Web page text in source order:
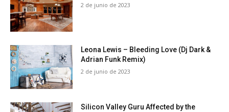
2 de junio de 2023
Leona Lewis – Bleeding Love (Dj Dark &
Adrian Funk Remix)
2 de junio de 2023
Silicon Valley Guru Affected by the